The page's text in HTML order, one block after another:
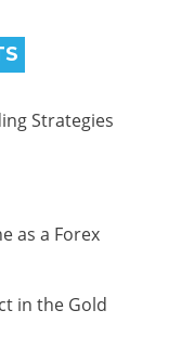
Strategies
as a Forex
in the Gold